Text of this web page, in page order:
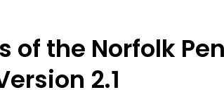
for
of the Norfolk
2.1